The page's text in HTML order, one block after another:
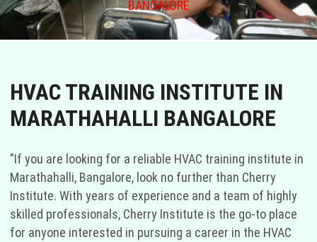
CONTACT US
BLOGS
STAFF
BANGALORE
HVAC TRAINING INSTITUTE IN
MARATHAHALLI BANGALORE
"If you are looking for a reliable HVAC training institute in
Marathahalli, Bangalore, look no further than Cherry
Institute. With years of experience and a team of highly
skilled professionals, Cherry Institute is the go-to place
for anyone interested in pursuing a career in the HVAC